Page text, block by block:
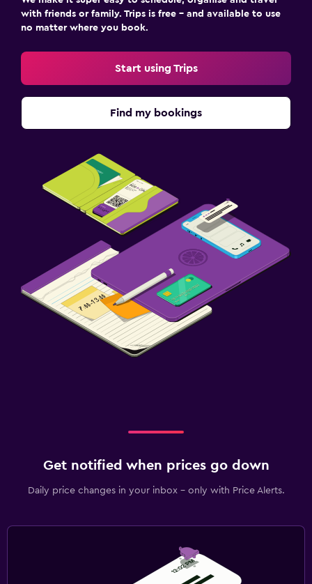
with friends or family. Trips is free – and available to use
no matter where you book.
Start using Trips
Find my bookings
Get notified when prices go down
Daily price changes in your inbox - only with Price Alerts.